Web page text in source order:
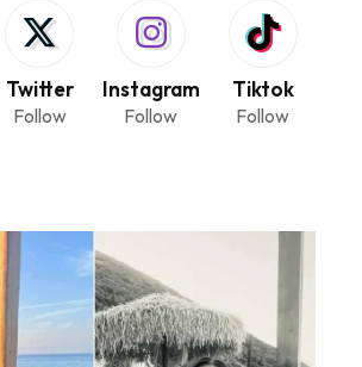
Twitter
Follow
Instagram
Follow
Tiktok
Follow